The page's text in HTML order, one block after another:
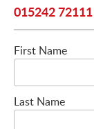
015242 72111
First Name
Last Name